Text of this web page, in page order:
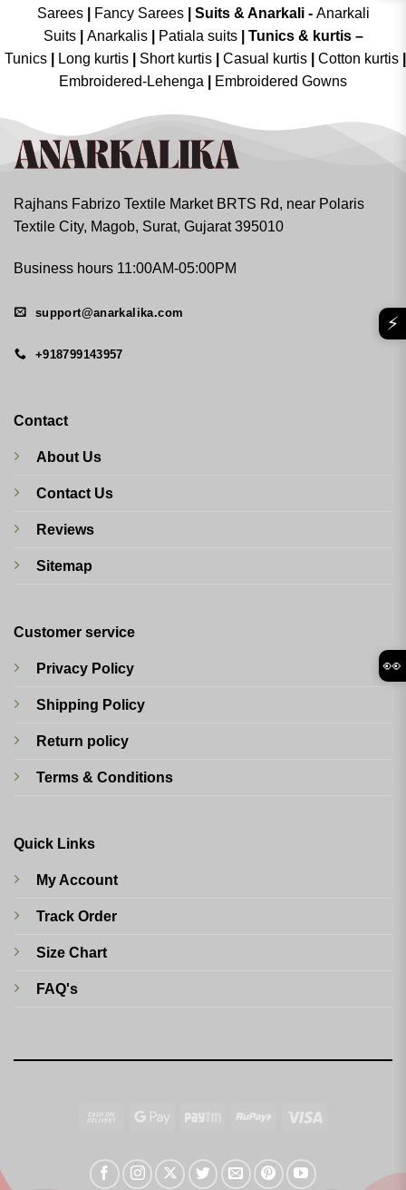
Sarees| Fancy Sarees| Suits & Anarkali - Anarkali
Suits
Anarkalis Patiala suits
Tunics & kurtis –
Tunics
Long kurtis Short kurtis Casual kurtis Cotton kurtis
Embroidered-Lehenga
Embroidered Gowns
Rajhans Fabrizo Textile Market BRTS Rd, near Polaris
Textile City, Magob, Surat, Gujarat 395010
Business hours 11:00AM-05:00PM
support@anarkalika.com
+918799143957
Contact
About Us
Contact Us
Reviews
Sitemap
Customer service
Privacy Policy
Shipping Policy
Return policy
Terms & Conditions
Quick Links
My Account
Track Order
Size Chart
FAQ's
Cash
Delivery
Google
Paytm RuPay
⚡
👀